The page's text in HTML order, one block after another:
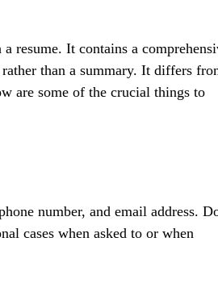
resume. It contains a
than a summary. It differs
are some of the crucial things to
number, and email address.
cases when asked to or when